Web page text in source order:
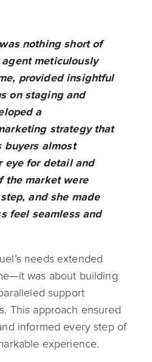
nothing short of
meticulously
provided insightful
on staging and
a
strategy that
buyers almost
eye for detail and
the market were
and she made
feel seamless and
needs extended
was about building
support
This approach ensured
informed every step of
experience.